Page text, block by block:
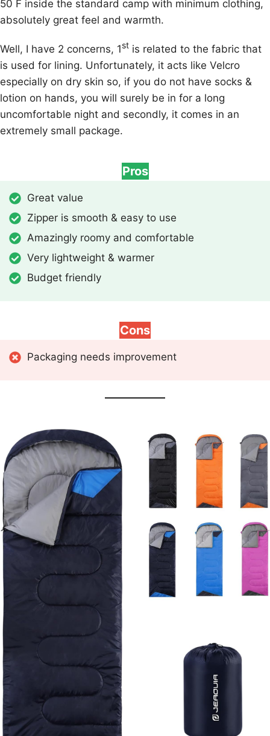
50 F inside the standard camp with minimum clothing,
absolutely great feel and warmth.
Well, I have 2 concerns, 1st is related to the fabric that
is used for lining. Unfortunately, it acts like Velcro
especially on dry skin so, if you do not have socks &
lotion on hands, you will surely be in for a long
uncomfortable night and secondly, it comes in an
extremely small package.
Pros
Great value
Zipper is smooth & easy to use
Amazingly roomy and comfortable
Very lightweight & warmer
Budget friendly
Cons
Packaging needs improvement